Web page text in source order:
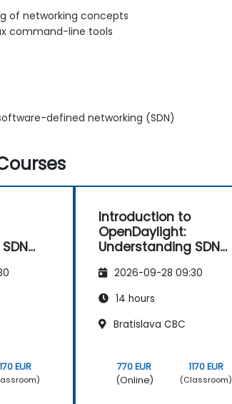
of networking concepts
command-line tools
defined networking (SDN)
EUR
Introduction to
OpenDaylight:
Understanding SDN
2026-09-28 09:30
14 hours
Bratislava CBC
770 EUR
(Online)
1170 EUR
(Classroom)